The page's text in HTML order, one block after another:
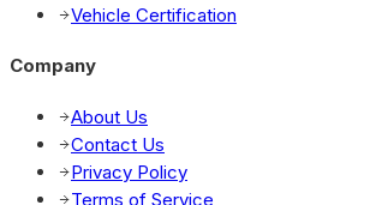
Vehicle Certification
Company
About Us
Contact Us
Privacy Policy
Terms of Service